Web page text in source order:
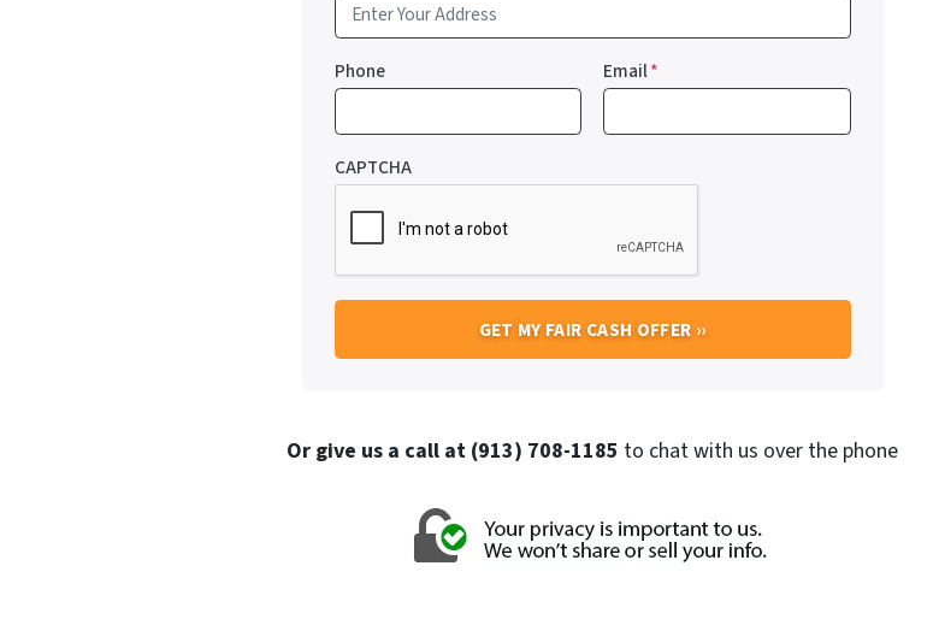
Phone Email*
CAPTCHA
Or give us a call at (913) 708-1185 to chat with us over the phone